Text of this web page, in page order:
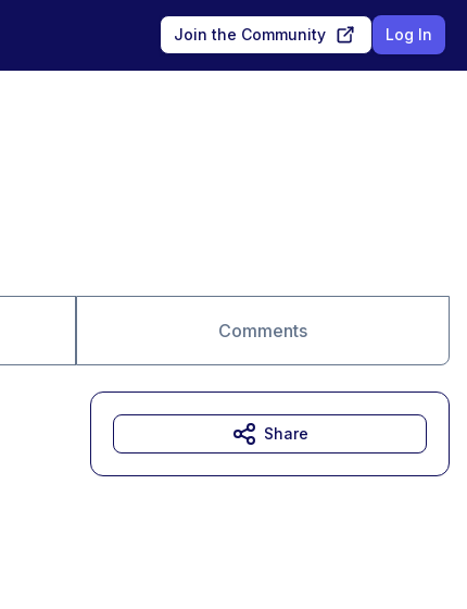
Join the Community Log In
Comments
Share